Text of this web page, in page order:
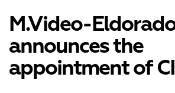
M.Video-
announces the
appointment of